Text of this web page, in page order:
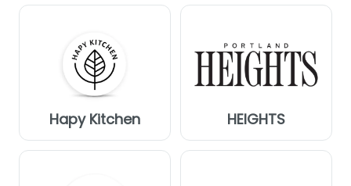
Hapy Kitchen HEIGHTS